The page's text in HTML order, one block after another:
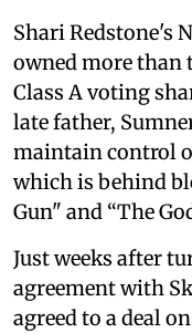
Shari Redstone's
owned more than
Class A voting
late father,
maintain control
which is behind
Gun" and “The
Just weeks after
agreement with
agreed to a deal